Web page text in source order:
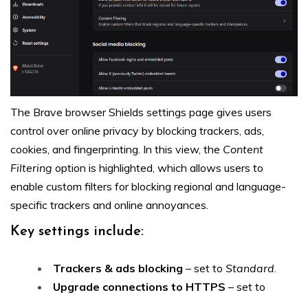
The Brave browser Shields settings page gives users
control over online privacy by blocking trackers, ads,
cookies, and fingerprinting. In this view, the Content
Filtering option is highlighted, which allows users to
enable custom filters for blocking regional and language-
specific trackers and online annoyances.
Key settings include:
Trackers & ads blocking – set to Standard
Upgrade connections to HTTPS – set to